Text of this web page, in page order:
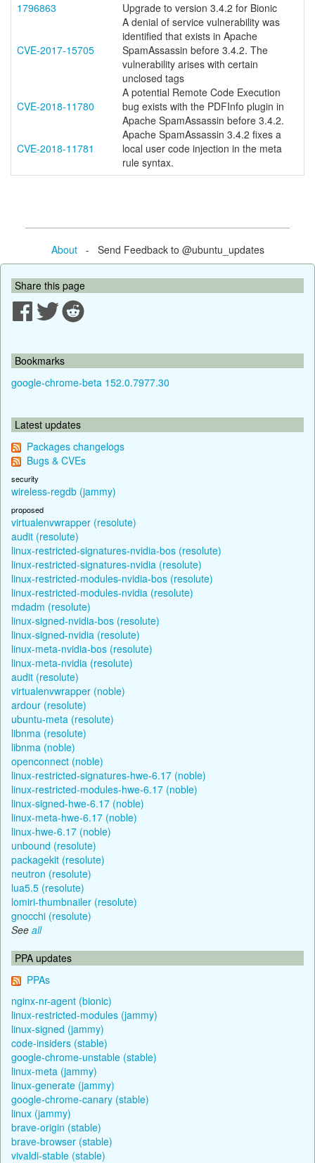
1796863 Upgrade to version 3.4.2 for Bionic
CVE-2017-15705
A denial of service vulnerability was
identified that exists in Apache
SpamAssassin before 3.4.2. The
vulnerability arises with certain
unclosed tags
CVE-2018-11780
A potential Remote Code Execution
bug exists with the PDFInfo plugin in
Apache SpamAssassin before 3.4.2.
CVE-2018-11781
Apache SpamAssassin 3.4.2 fixes a
local user code injection in the meta
rule syntax.
About- Send Feedback to @ubuntu_updates
Share this page
Bookmarks
google-chrome-beta 152.0.7977.30
Latest updates
Packages changelogs
Bugs & CVEs
security
wireless-regdb (jammy)
proposed
virtualenvwrapper (resolute)
audit (resolute)
linux-restricted-signatures-nvidia-bos (resolute)
linux-restricted-signatures-nvidia (resolute)
linux-restricted-modules-nvidia-bos (resolute)
linux-restricted-modules-nvidia (resolute)
mdadm (resolute)
linux-signed-nvidia-bos (resolute)
linux-signed-nvidia (resolute)
linux-meta-nvidia-bos (resolute)
linux-meta-nvidia (resolute)
audit (resolute)
virtualenvwrapper (noble)
ardour (resolute)
ubuntu-meta (resolute)
libnma (resolute)
libnma (noble)
openconnect (noble)
linux-restricted-signatures-hwe-6.17 (noble)
linux-restricted-modules-hwe-6.17 (noble)
linux-signed-hwe-6.17 (noble)
linux-meta-hwe-6.17 (noble)
linux-hwe-6.17 (noble)
unbound (resolute)
packagekit (resolute)
neutron (resolute)
lua5.5 (resolute)
lomiri-thumbnailer (resolute)
gnocchi (resolute)
See all
PPA updates
PPAs
nginx-nr-agent (bionic)
linux-restricted-modules (jammy)
linux-signed (jammy)
code-insiders (stable)
google-chrome-unstable (stable)
linux-meta (jammy)
linux-generate (jammy)
google-chrome-canary (stable)
linux (jammy)
brave-origin (stable)
brave-browser (stable)
vivaldi-stable (stable)